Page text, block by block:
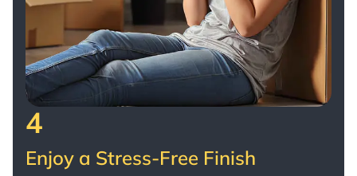
4
Enjoy a Stress-Free Finish